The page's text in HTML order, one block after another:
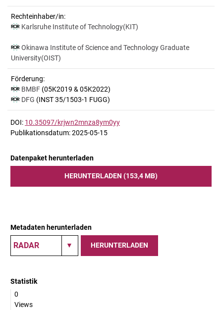
Rechteinhaber/in:
Karlsruhe Institute of Technology(KIT)
Okinawa Institute of Science and Technology Graduate
University(OIST)
Förderung:
BMBF (05K2019 & 05K2022)
DFG (INST 35/1503-1 FUGG)
DOI: 10.35097/krjwn2mnza8ym0yy
Publikationsdatum: 2025-05-15
Datenpaket herunterladen
HERUNTERLADEN (153,4 MB)
Metadaten herunterladen
HERUNTERLADEN
Statistik
0
Views